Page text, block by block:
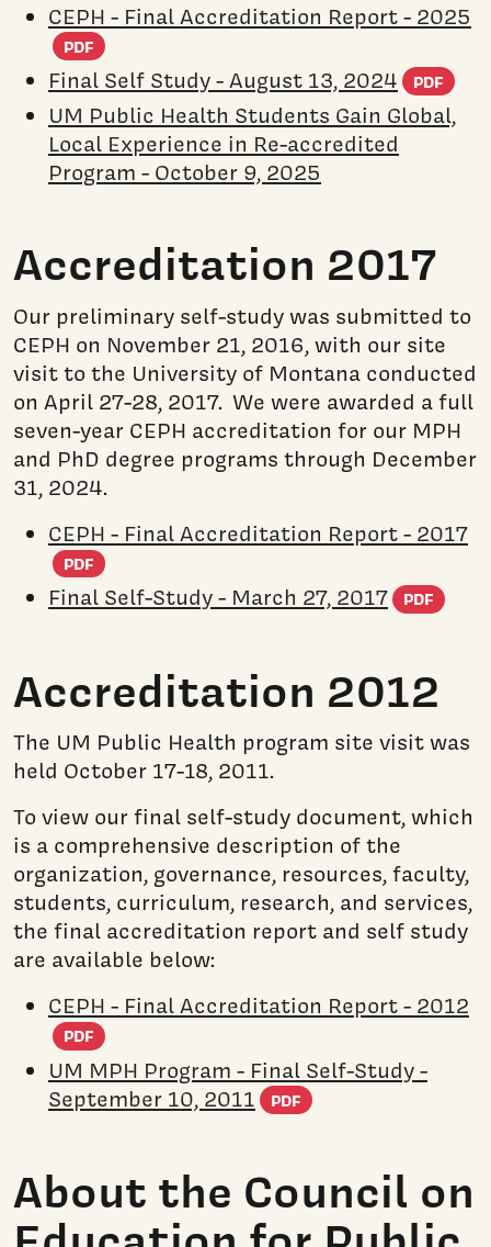
CEPH - Final Accreditation Report - 2025
PDF (PDF document)
Final Self Study - August 13, 2024
PDF
UM Public Health Students Gain Global,
Local Experience in Re-accredited
Program - October 9, 2025
Accreditation 2017
Our preliminary self-study was submitted to
CEPH on November 21, 2016, with our site
visit to the University of Montana conducted
on April 27-28, 2017. We were awarded a full
seven-year CEPH accreditation for our MPH
and PhD degree programs through December
31, 2024.
CEPH - Final Accreditation Report - 2017
PDF (PDF document)
Final Self-Study - March 27, 2017
PDF
Accreditation 2012
The UM Public Health program site visit was
held October 17-18, 2011.
To view our final self-study document, which
is a comprehensive description of the
organization, governance, resources, faculty,
students, curriculum, research, and services,
the final accreditation report and self study
are available below:
CEPH - Final Accreditation Report - 2012
PDF (PDF document)
UM MPH Program - Final Self-Study -
September 10, 2011
PDF (PDF document)
About the Council on